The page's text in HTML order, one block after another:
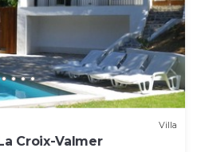
Villa
Croix-Valmer